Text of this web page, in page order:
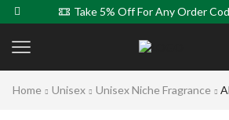
Take 5% Off For Any Order
Home Unisex Unisex Niche Fragrance